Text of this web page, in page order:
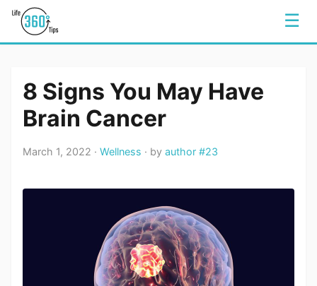
☰
8 Signs You May Have
Brain Cancer
March 1, 2022 · Wellness · by author #23